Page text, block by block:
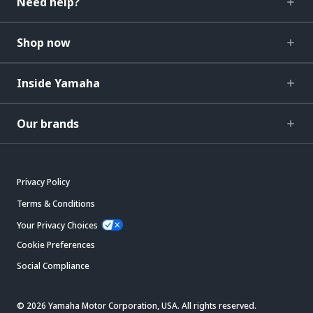
Shop now
Inside Yamaha
Our brands
Privacy Policy
Terms & Conditions
Your Privacy Choices
Cookie Preferences
Social Compliance
© 2026 Yamaha Motor Corporation, USA. All rights reserved.